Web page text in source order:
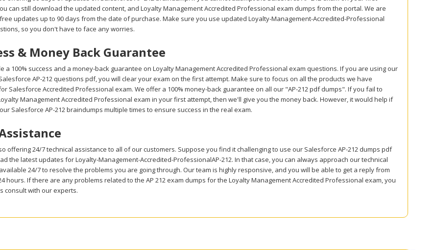
can still download the updated content, and Loyalty Management Accredited Professional exam dumps from the portal. We are
updates up to 90 days from the date of purchase. Make sure you use updated Loyalty-Management-Accredited-Professional
so you don't have to face any worries.
& Money Back Guarantee
a 100% success and a money-back guarantee on Loyalty Management Accredited Professional exam questions. If you are using our
AP-212 questions pdf, you will clear your exam on the first attempt. Make sure to focus on all the products we have
Salesforce Accredited Professional exam. We offer a 100% money-back guarantee on all our "AP-212 pdf dumps". If you fail to
Management Accredited Professional exam in your first attempt, then we'll give you the money back. However, it would help if
Salesforce AP-212 braindumps multiple times to ensure success in the real exam.
offering 24/7 technical assistance to all of our customers. Suppose you find it challenging to use our Salesforce AP-212 dumps pdf
the latest updates for Loyalty-Management-Accredited-ProfessionalAP-212. In that case, you can always approach our technical
24/7 to resolve the problems you are going through. Our team is highly responsive, and you will be able to get a reply from
hours. If there are any problems related to the AP 212 exam dumps for the Loyalty Management Accredited Professional exam, you
consult with our experts.